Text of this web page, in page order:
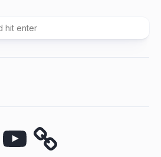
YouTube